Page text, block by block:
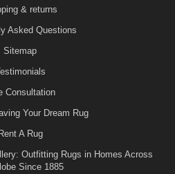
& returns
Asked Questions
Sitemap
Consultation
Your Dream Rug
Rent A Rug
Outfitting Rugs in Homes Across
Since 1885